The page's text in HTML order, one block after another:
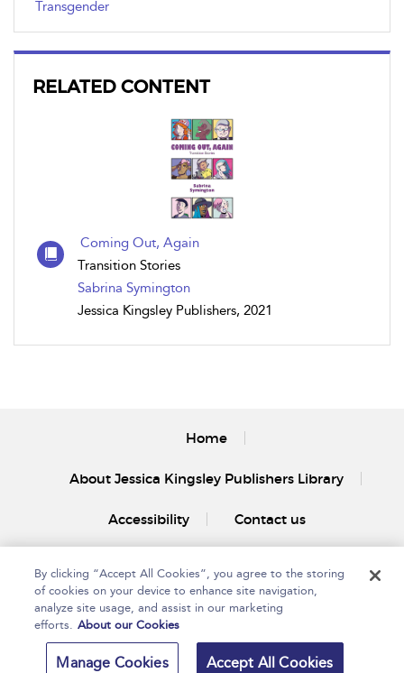
Transgender
RELATED CONTENT
Coming Out, Again
Transition Stories
Sabrina Symington
Jessica Kingsley Publishers, 2021
Home
About Jessica Kingsley Publishers Library
Accessibility Contact us
Copyright Bloomsbury
Publishing Plc 2025
Privacy Policy
By clicking “Accept All Cookies”, you agree to the storing
of cookies on your device to enhance site navigation,
analyze site usage, and assist in our marketing
efforts. About our Cookies
Manage Cookies Accept All Cookies